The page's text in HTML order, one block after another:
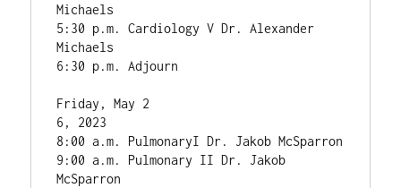
Michaels
5:30 p.m. Cardiology V Dr. Alexander
Michaels
6:30 p.m. Adjourn
Friday, May 2
6, 2023
8:00 a.m. PulmonaryI Dr. Jakob McSparron
9:00 a.m. Pulmonary II Dr. Jakob
McSparron